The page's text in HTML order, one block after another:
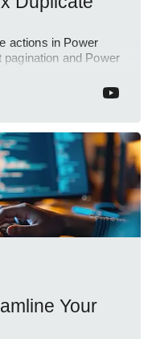
actions in Power
and Power
Your